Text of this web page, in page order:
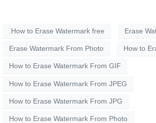
.How to Erase Watermark free Erase
Erase Watermark From Photo How to
How to Erase Watermark From GIF
How to Erase Watermark From JPEG
How to Erase Watermark From JPG
How to Erase Watermark From Photo